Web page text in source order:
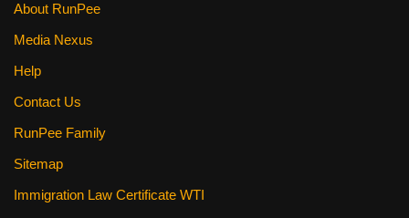
About RunPee
Media Nexus
Help
Contact Us
RunPee Family
Sitemap
Immigration Law Certificate WTI